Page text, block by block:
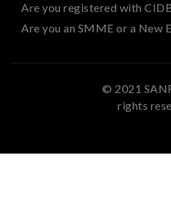
Are you registered with
Are you an SMME or a New
© 2021
rights